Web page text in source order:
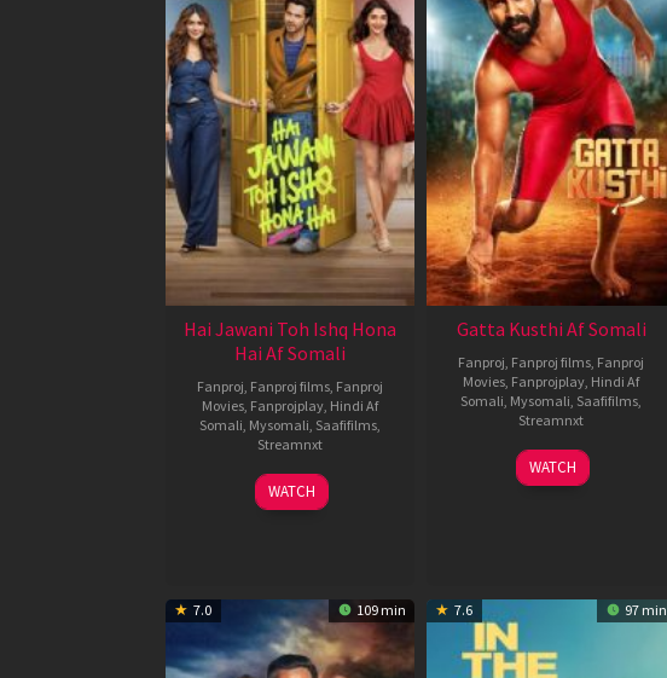
Hai Jawani Toh Ishq Hona
Hai Af Somali
Fanproj Fanproj films Fanproj
Movies Fanprojplay Hindi Af
Somali Mysomali Saafifilms
Streamnxt
04
Jun
WATCH
Gatta Kusthi Af Somali
Fanproj Fanproj films Fanproj
Movies Fanprojplay Hindi Af
Somali Mysomali Saafifilms
Streamnxt
02
Dec
WATCH
7.0 109 min 7.6 97 min